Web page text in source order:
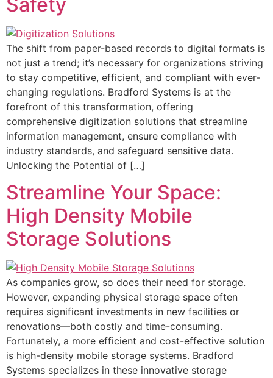
The shift from paper-based records to digital formats is
not just a trend; it’s necessary for organizations striving
to stay competitive, efficient, and compliant with ever-
changing regulations. Bradford Systems is at the
forefront of this transformation, offering
comprehensive digitization solutions that streamline
information management, ensure compliance with
industry standards, and safeguard sensitive data.
Unlocking the Potential of […]
Streamline Your Space:
High Density Mobile
Storage Solutions
As companies grow, so does their need for storage.
However, expanding physical storage space often
requires significant investments in new facilities or
renovations—both costly and time-consuming.
Fortunately, a more efficient and cost-effective solution
is high-density mobile storage systems. Bradford
Systems specializes in these innovative storage